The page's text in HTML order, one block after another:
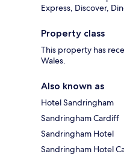
Express, Discover,
Property class
This property has
Wales.
Also known as
Hotel Sandringham
Sandringham Cardiff
Sandringham Hotel
Sandringham Hotel